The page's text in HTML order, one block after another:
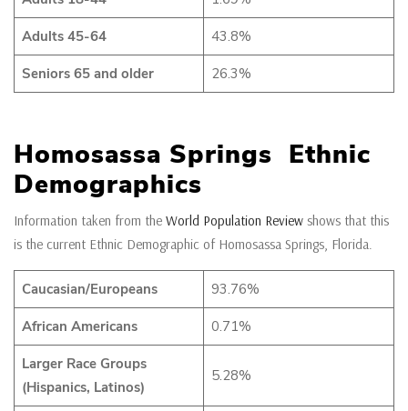
Adults 45-64 43.8%
Seniors 65 and older 26.3%
Homosassa Springs Ethnic
Demographics
Information taken from the World Population Review shows that this
is the current Ethnic Demographic of Homosassa Springs, Florida.
Caucasian/Europeans 93.76%
African Americans 0.71%
Larger Race Groups
(Hispanics, Latinos)
5.28%